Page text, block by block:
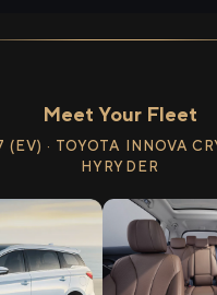
Meet Your Fleet
(EV) · TOYOTA INNOVA
HYRYDER